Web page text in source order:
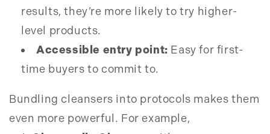
results, they’re more likely to try higher-
level products.
Accessible entry point: Easy for first-
time buyers to commit to.
Bundling cleansers into protocols makes them
even more powerful. For example,